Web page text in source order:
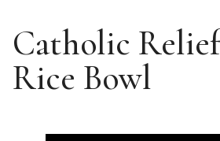
Catholic
Rice Bowl